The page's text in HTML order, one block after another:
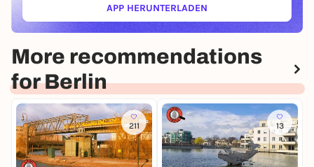
APP HERUNTERLADEN(ÖFFNET IN NEUEM TAB)
More recommendations
for Berlin
211 13